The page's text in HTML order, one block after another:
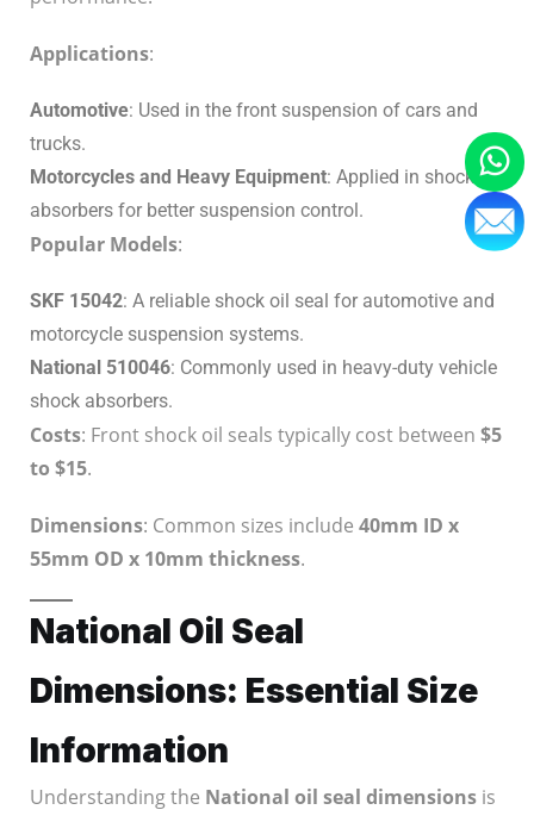
Applications:
Automotive: Used in the front suspension of cars and
trucks.
Motorcycles and Heavy Equipment: Applied in shock
absorbers for better suspension control.
Popular Models:
SKF 15042: A reliable shock oil seal for automotive and
motorcycle suspension systems.
National 510046: Commonly used in heavy-duty vehicle
shock absorbers.
Costs: Front shock oil seals typically cost between $5
to $15.
Dimensions: Common sizes include 40mm ID x
55mm OD x 10mm thickness.
National Oil Seal
Dimensions: Essential Size
Information
Understanding the National oil seal dimensions is